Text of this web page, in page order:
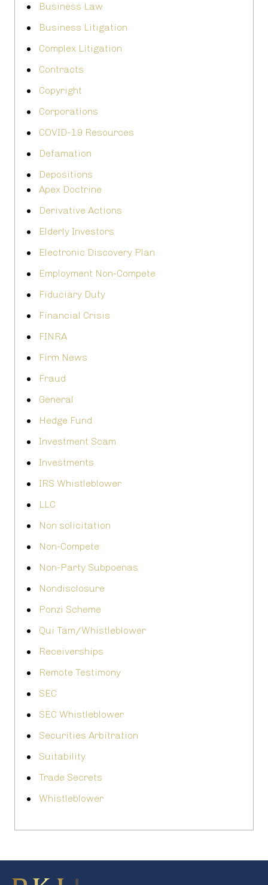
Business Law
Business Litigation
Complex Litigation
Contracts
Copyright
Corporations
COVID-19 Resources
Defamation
Depositions
Apex Doctrine
Derivative Actions
Elderly Investors
Electronic Discovery Plan
Employment Non-Compete
Fiduciary Duty
Financial Crisis
FINRA
Firm News
Fraud
General
Hedge Fund
Investment Scam
Investments
IRS Whistleblower
LLC
Non solicitation
Non-Compete
Non-Party Subpoenas
Nondisclosure
Ponzi Scheme
Qui Tam/Whistleblower
Receiverships
Remote Testimony
SEC
SEC Whistleblower
Securities Arbitration
Suitability
Trade Secrets
Whistleblower